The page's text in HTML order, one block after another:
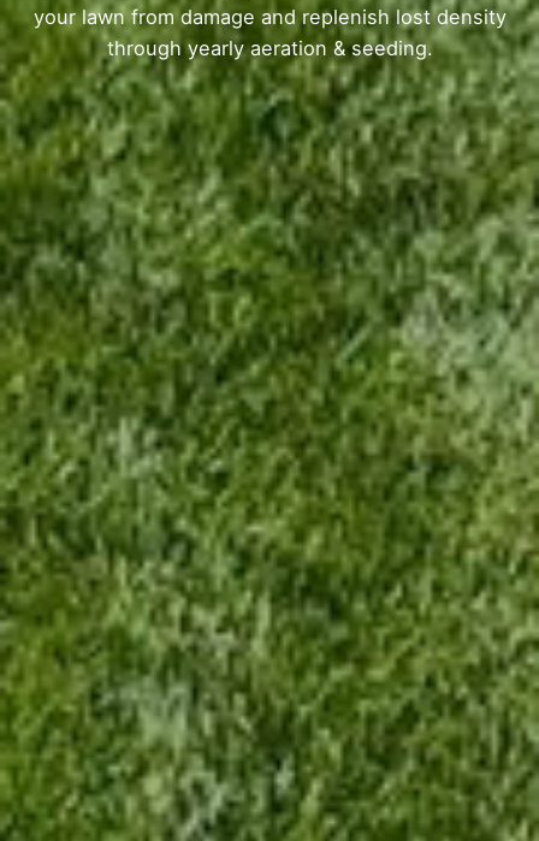
your lawn from damage and replenish lost density
through yearly aeration & seeding.